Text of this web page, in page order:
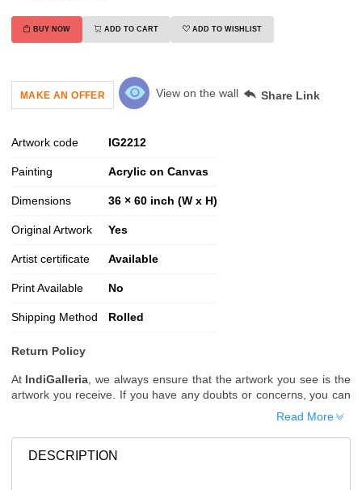
BUY NOW ADD TO CART ADD TO WISHLIST
MAKE AN OFFER View on the wall Share Link
Artwork code IG2212
Painting Acrylic on Canvas
Dimensions 36 × 60 inch (W x H)
Original Artwork Yes
Artist certificate Available
Print Available No
Shipping Method Rolled
Return Policy
At IndiGalleria , we always ensure that the artwork you see is the
artwork you receive. If you have any doubts or concerns, you can
request additional images or videos of the artwork before placing
Read More
DESCRIPTION